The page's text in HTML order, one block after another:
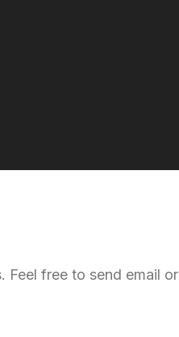
Feel free to send email or